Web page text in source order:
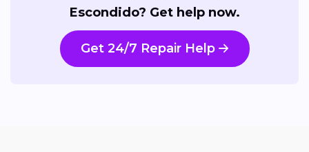
Escondido? Get help now.
Get 24/7 Repair Help